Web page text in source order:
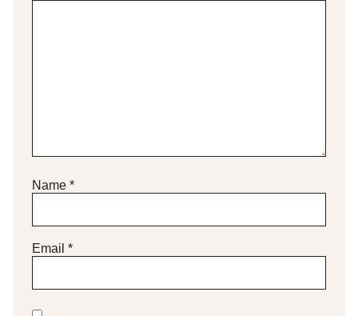
Name *
Email *